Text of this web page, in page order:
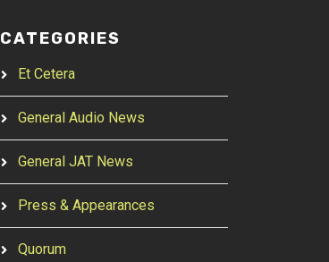
CATEGORIES
Et Cetera
General Audio News
General JAT News
Press & Appearances
Quorum